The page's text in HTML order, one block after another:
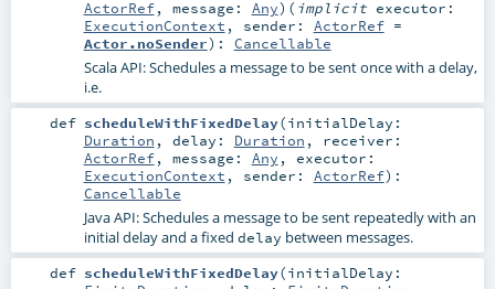
ActorRef, message: Any) ( implicit executor:
ExecutionContext , sender: ActorRef=
Actor.noSender) : Cancellable
Scala API: Schedules a message to be sent once with a delay,
i.e.
def scheduleWithFixedDelay(initialDelay:
Duration , delay: Duration , receiver:
ActorRef, message: Any , executor:
ExecutionContext , sender: ActorRef) :
Cancellable
Java API: Schedules a message to be sent repeatedly with an
initial delay and a fixed delay between messages.
def scheduleWithFixedDelay(initialDelay: